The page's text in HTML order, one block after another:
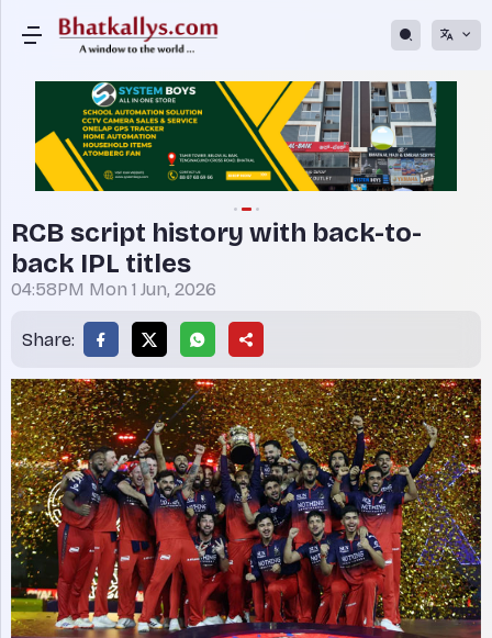
RCB script history with back-to-
back IPL titles
04:58PM Mon 1 Jun, 2026
Share: